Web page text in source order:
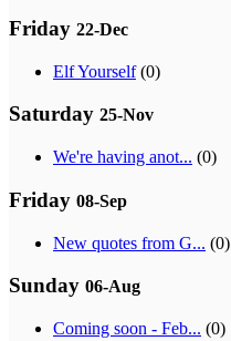
Friday 22-Dec
Elf Yourself(0)
Saturday 25-Nov
We're having anot... (0)
Friday 08-Sep
New quotes from G... (0)
Sunday 06-Aug
Coming soon - Feb... (0)